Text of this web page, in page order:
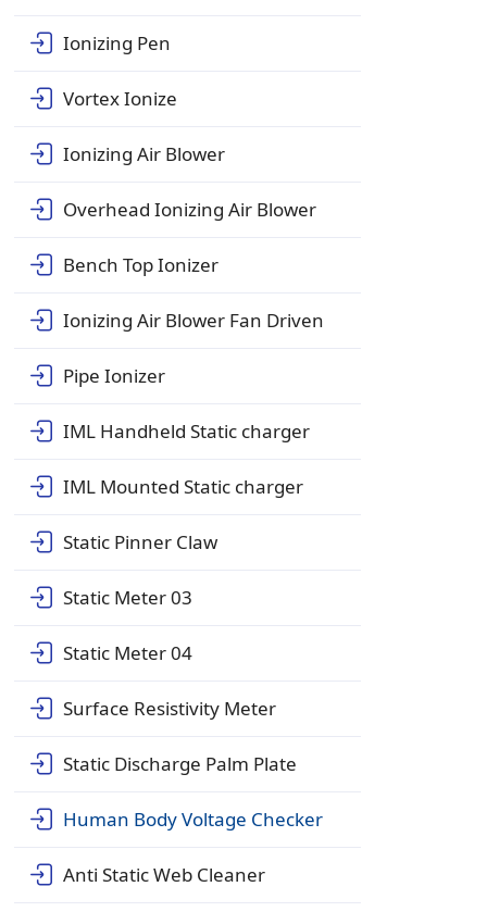
Ionizing Pen
Vortex Ionize
Ionizing Air Blower
Overhead Ionizing Air Blower
Bench Top Ionizer
Ionizing Air Blower Fan Driven
Pipe Ionizer
IML Handheld Static charger
IML Mounted Static charger
Static Pinner Claw
Static Meter 03
Static Meter 04
Surface Resistivity Meter
Static Discharge Palm Plate
Human Body Voltage Checker
Anti Static Web Cleaner